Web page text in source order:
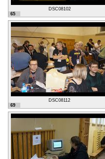
DSC08102
65
DSC08112
69